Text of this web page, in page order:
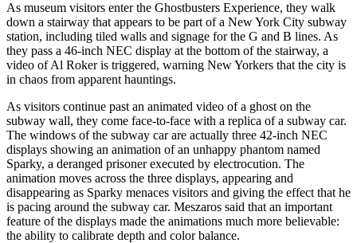
As museum visitors enter the Ghostbusters Experience, they walk
down a stairway that appears to be part of a New York City subway
station, including tiled walls and signage for the G and B lines. As
they pass a 46-inch NEC display at the bottom of the stairway, a
video of Al Roker is triggered, warning New Yorkers that the city is
in chaos from apparent hauntings.
As visitors continue past an animated video of a ghost on the
subway wall, they come face-to-face with a replica of a subway car.
The windows of the subway car are actually three 42-inch NEC
displays showing an animation of an unhappy phantom named
Sparky, a deranged prisoner executed by electrocution. The
animation moves across the three displays, appearing and
disappearing as Sparky menaces visitors and giving the effect that he
is pacing around the subway car. Meszaros said that an important
feature of the displays made the animations much more believable:
the ability to calibrate depth and color balance.